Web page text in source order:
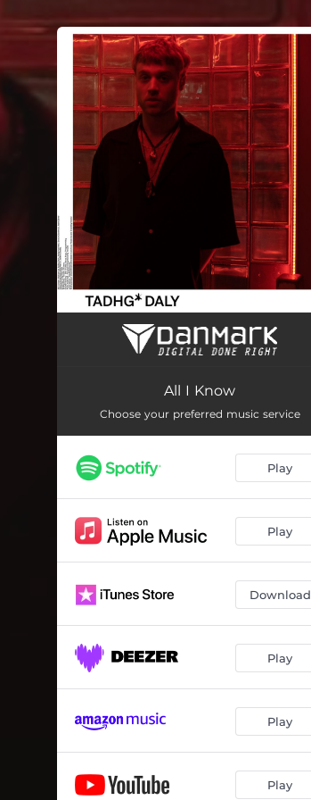
You're all set!
All I Know
All I Know
Choose your preferred music service
Play
Play
Download
Play
Play
Play